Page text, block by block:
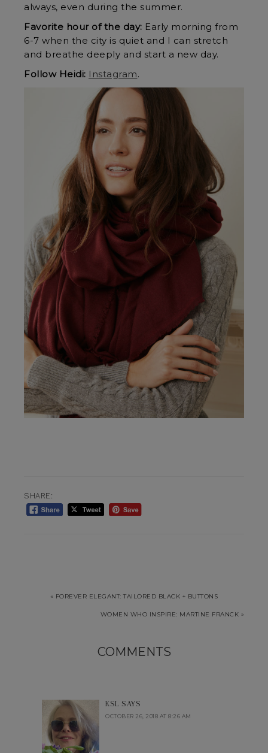
always, even during the summer.
Favorite hour of the day: Early morning from
6-7 when the city is quiet and I can stretch
and breathe deeply and start a new day.
Follow Heidi: Instagram.
SHARE:
« FOREVER ELEGANT: TAILORED BLACK + BUTTONS
WOMEN WHO INSPIRE: MARTINE FRANCK »
COMMENTS
KSL SAYS
OCTOBER 26, 2018 AT 8:26 AM